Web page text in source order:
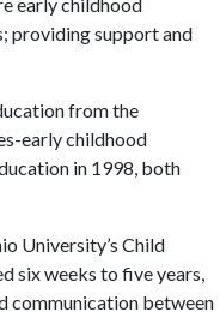
providing support and
from the
early childhood
in 1998, both
University’s Child
six weeks to five years,
communication between